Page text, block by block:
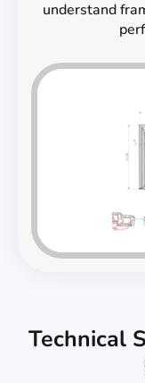
understand
Technical